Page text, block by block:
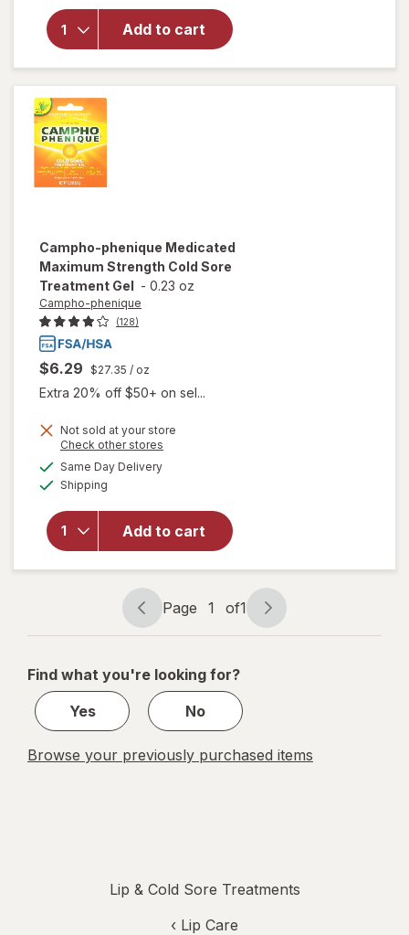
Add to cart
L Cold
Sore
Relief, Lip
Balm
Stick, SPF
Campho-phenique Medicated
Maximum Strength Cold Sore
Treatment Gel - 0.23 oz
Campho-phenique
(128)
$6.29 $27.35 / oz
Extra 20% off $50+ on sel...
Not sold at your store
Check other stores
Same Day Deliveryavailable
Shipping
Add to cart
will open
overlay
for
phenique
Medicated
Maximum
Strength
Cold Sore
Treatment
GelPage
navigation
Page 1 of1
Page
1
1
Find what you're looking for?
Yes
No
Browse your previously purchased items
Lip & Cold Sore Treatments
‹ Lip Care